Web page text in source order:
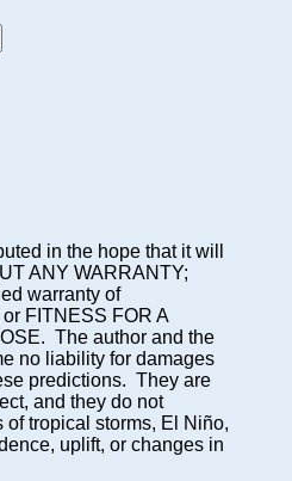
in the hope that it will
ANY WARRANTY;
warranty of
FITNESS FOR A
The author and the
no liability for damages
predictions. They are
and they do not
of tropical storms, El Niño,
uplift, or changes in